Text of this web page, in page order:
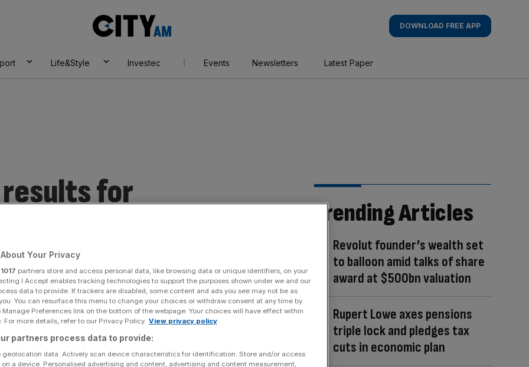
AM
DOWNLOAD FREE APP
Life&Style Investec Events Newsletters Latest Paper
results for
Section Person/Organisation
Trending Articles
Revolut founder’s wealth set
to balloon amid talks of share
award at $500bn valuation
Rupert Lowe axes pensions
triple lock and pledges tax
cuts in economic plan
Your Privacy
1017 partners store and access personal data, like browsing data or unique identifiers, on your
I Accept enables tracking technologies to support the purposes shown under we and our
data to provide. If trackers are disabled, some content and ads you see may not be as
You can resurface this menu to change your choices or withdraw consent at any time by
Preferences link on the bottom of the webpage. Your choices will have effect within
For more details, refer to our Privacy Policy. View privacy policy
partners process data to provide:
geolocation data. Actively scan device characteristics for identification. Store and/or access
a device. Personalised advertising and content, advertising and content measurement,